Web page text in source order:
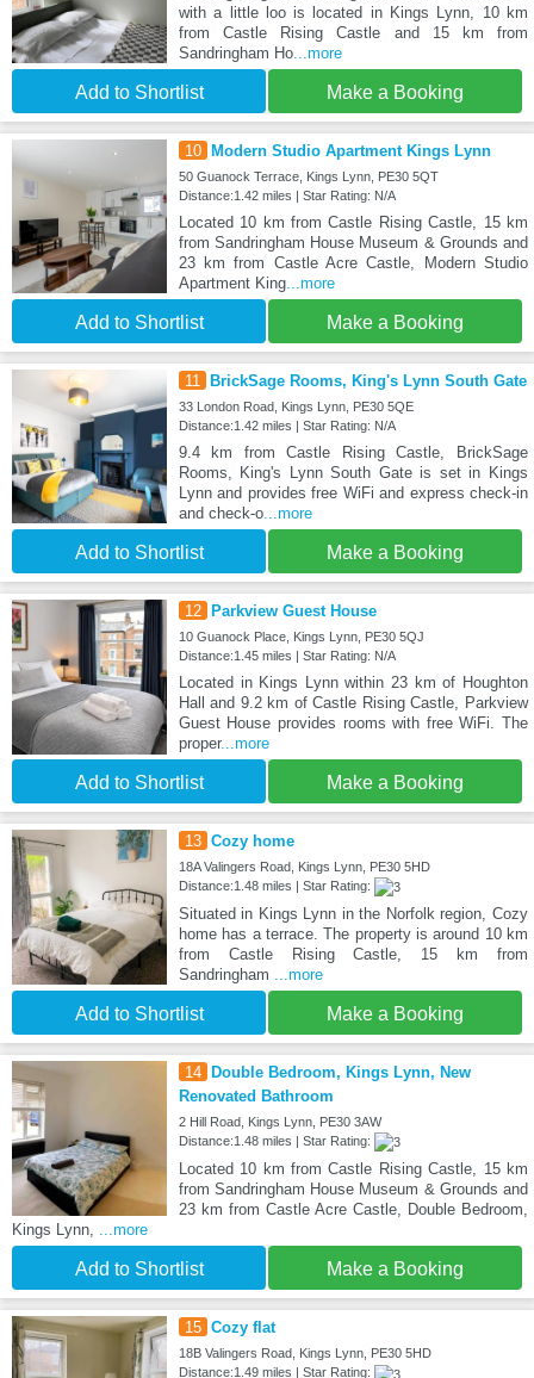
with a little loo is located in Kings Lynn, 10 km
from Castle Rising Castle and 15 km from
Sandringham Ho...more
Add to Shortlist Make a Booking
10 Modern Studio Apartment Kings Lynn
50 Guanock Terrace, Kings Lynn, PE30 5QT
Distance:1.42 miles | Star Rating: N/A
Located 10 km from Castle Rising Castle, 15 km
from Sandringham House Museum & Grounds and
23 km from Castle Acre Castle, Modern Studio
Apartment King...more
Add to Shortlist Make a Booking
11 BrickSage Rooms, King's Lynn South Gate
33 London Road, Kings Lynn, PE30 5QE
Distance:1.42 miles | Star Rating: N/A
9.4 km from Castle Rising Castle, BrickSage
Rooms, King's Lynn South Gate is set in Kings
Lynn and provides free WiFi and express check-in
and check-o...more
Add to Shortlist Make a Booking
12 Parkview Guest House
10 Guanock Place, Kings Lynn, PE30 5QJ
Distance:1.45 miles | Star Rating: N/A
Located in Kings Lynn within 23 km of Houghton
Hall and 9.2 km of Castle Rising Castle, Parkview
Guest House provides rooms with free WiFi. The
proper...more
Add to Shortlist Make a Booking
13 Cozy home
18A Valingers Road, Kings Lynn, PE30 5HD
Distance:1.48 miles | Star Rating:
Situated in Kings Lynn in the Norfolk region, Cozy
home has a terrace. The property is around 10 km
from Castle Rising Castle, 15 km from
Sandringham ...more
Add to Shortlist Make a Booking
14
Double Bedroom, Kings Lynn, New
Renovated Bathroom
2 Hill Road, Kings Lynn, PE30 3AW
Distance:1.48 miles | Star Rating:
Located 10 km from Castle Rising Castle, 15 km
from Sandringham House Museum & Grounds and
23 km from Castle Acre Castle, Double Bedroom,
Kings Lynn, ...more
Add to Shortlist Make a Booking
15 Cozy flat
18B Valingers Road, Kings Lynn, PE30 5HD
Distance:1.49 miles | Star Rating: